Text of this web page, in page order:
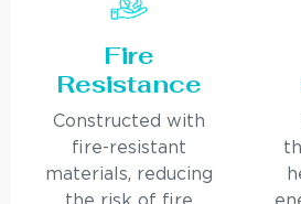
Fire
Resistance
Constructed with
fire-resistant
materials, reducing